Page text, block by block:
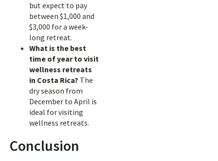
but expect to pay
between $1,000 and
$3,000 for a week-
long retreat.
What is the best
time of year to visit
wellness retreats
in Costa Rica? The
dry season from
December to April is
ideal for visiting
wellness retreats.
Conclusion